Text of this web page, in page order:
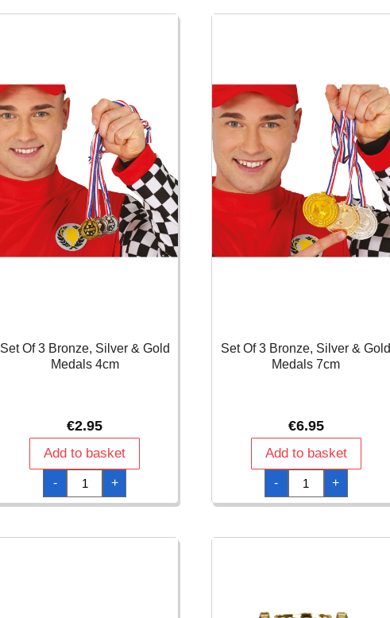
Set Of 3 Bronze, Silver & Gold
Medals 4cm
€2.95
Add to basket
-
Set
3
Bronze,
Gold
+
Set Of 3 Bronze, Silver & Gold
Medals 7cm
€6.95
Add to basket
-
Set
3
Bronze,
Gold
+